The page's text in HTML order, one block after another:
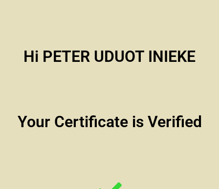
Hi PETER UDUOT INIEKE
Your Certificate is Verified